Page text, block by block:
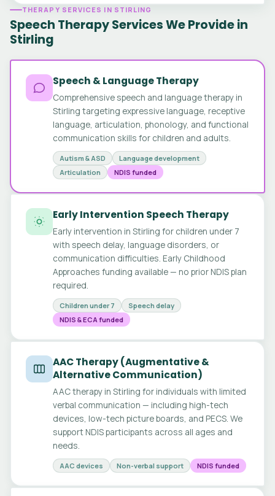
THERAPY SERVICES IN STIRLING
Speech Therapy Services We Provide in
Stirling
Speech & Language Therapy
Comprehensive speech and language therapy in
Stirling targeting expressive language, receptive
language, articulation, phonology, and functional
communication skills for children and adults.
Autism & ASD
Language development
Articulation
NDIS funded
Early Intervention Speech Therapy
Early intervention in Stirling for children under 7
with speech delay, language disorders, or
communication difficulties. Early Childhood
Approaches funding available — no prior NDIS plan
required.
Children under 7
Speech delay
NDIS & ECA funded
AAC Therapy (Augmentative &
Alternative Communication)
AAC therapy in Stirling for individuals with limited
verbal communication — including high-tech
devices, low-tech picture boards, and PECS. We
support NDIS participants across all ages and
needs.
AAC devices Non-verbal support NDIS funded